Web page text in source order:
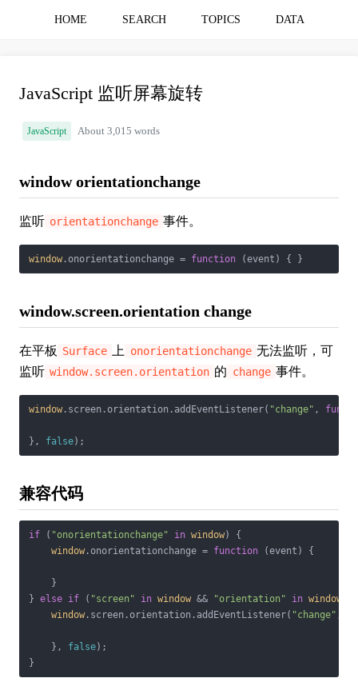
HOME SEARCH TOPICS DATA
JavaScript 监听屏幕旋转
JavaScript About 3,015 words
window orientationchange
监听 orientationchange 事件。
window .onorientationchange = function (event ) { }
window.screen.orientation change
在平板 Surface 上 onorientationchange 无法监听，可
监听 window.screen.orientation 的 change 事件。
window .screen.orientation.addEventListener( "change" ,
}, false);
兼容代码
if ( "onorientationchange" in window) {
window .onorientationchange = function (event ) {
    }
} else if ( "screen" in window && "orientation" in window
window .screen.orientation.addEventListener( "change" ,
    },
false);
}